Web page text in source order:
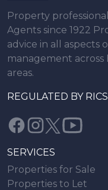
Property
Agents since 1922
advice in all aspects
management
areas.
REGULATED BY RICS
SERVICES
Properties for Sale
Properties to Let